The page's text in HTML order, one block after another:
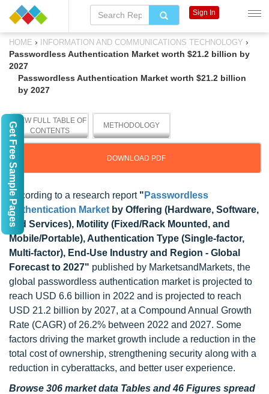
HOME › INFORMATION AND COMMUNICATIONS TECHNOLOGY ›
Passwordless Authentication Market worth $21.2 billion by
2027
Passwordless Authentication Market worth $21.2 billion
by 2027
VIEW FULL TABLE OF
CONTENTS
METHODOLOGY
DOWNLOAD PDF
According to a research report " Passwordless
Authentication Market by Offering (Hardware, Software,
and Services), Motility (Fixed/Rack Mounted, and
Mobile/Portable), Authentication Type (Single-factor,
Multi-factor), End-Use Industry and Region - Global
Forecast to 2027" published by MarketsandMarkets, the
global passwordless authentication market is projected to
reach USD 6.6 billion in 2022 and is projected to reach
USD 21.2 billion by 2027, at a Compound Annual Growth
Rate (CAGR) of 26.2% between 2022 and 2027. Some
factors driving the market growth include a reduction in the
total cost of ownership, strengthening security along with a
reduction in cyberattacks, and better user experience.
Browse 306 market data Tables and 46 Figures spread
Sign In
Get Free Sample Pages